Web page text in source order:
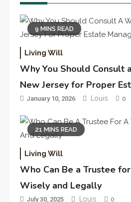
9 MINS READ
Living Will
Why You Should Consult
New Jersey for Proper
January 10, 2026 Louis 0
21 MINS READ
Living Will
Who Can Be a Trustee
Wisely and Legally
July 30, 2025 Louis 0